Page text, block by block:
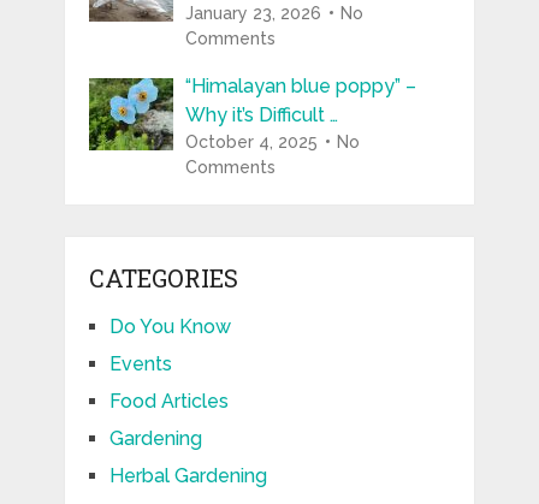
January 23, 2026
No
Comments
“Himalayan blue poppy” –
Why it’s Difficult …
October 4, 2025
No
Comments
CATEGORIES
Do You Know
Events
Food Articles
Gardening
Herbal Gardening